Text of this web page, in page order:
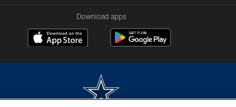
Download apps